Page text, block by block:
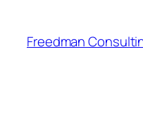
content
Freedman